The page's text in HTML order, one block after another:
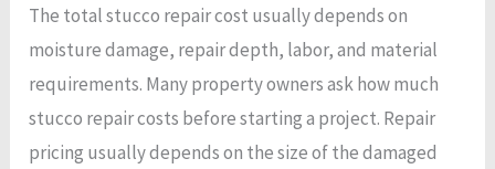
The total stucco repair cost usually depends on
moisture damage, repair depth, labor, and material
requirements. Many property owners ask how much
stucco repair costs before starting a project. Repair
pricing usually depends on the size of the damaged